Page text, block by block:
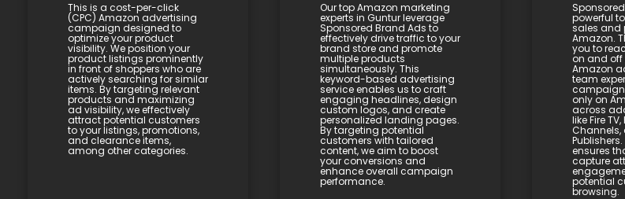
This is a cost-per-click
(CPC) Amazon advertising
campaign designed to
optimize your product
visibility. We position your
product listings prominently
in front of shoppers who are
actively searching for similar
items. By targeting relevant
products and maximizing
ad visibility, we effectively
attract potential customers
to your listings, promotions,
and clearance items,
among other categories.
Our top Amazon marketing
experts in Guntur leverage
Sponsored Brand Ads to
effectively drive traffic to your
brand store and promote
multiple products
simultaneously. This
keyword-based advertising
service enables us to craft
engaging headlines, design
custom logos, and create
personalized landing pages.
By targeting potential
customers with tailored
content, we aim to boost
your conversions and
enhance overall campaign
performance.
powerful
sales and
Amazon.
you to
on and off
Amazon
team
only on
across
like Fire
Channels,
ensures
capture
potential
browsing.